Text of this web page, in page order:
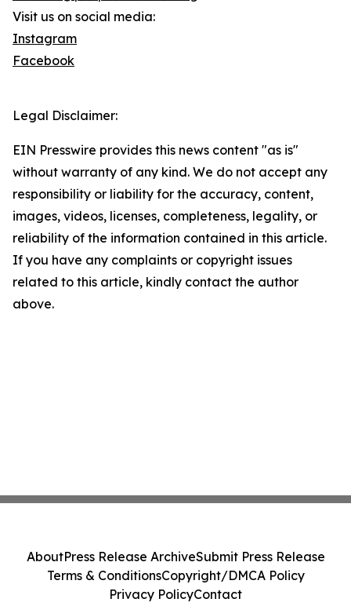
Visit us on social media:
Instagram
Facebook
Legal Disclaimer:
EIN Presswire provides this news content "as is"
without warranty of any kind. We do not accept any
responsibility or liability for the accuracy, content,
images, videos, licenses, completeness, legality, or
reliability of the information contained in this article.
If you have any complaints or copyright issues
related to this article, kindly contact the author
above.
AboutPress Release ArchiveSubmit Press Release
Terms & ConditionsCopyright/DMCA Policy
Privacy PolicyContact